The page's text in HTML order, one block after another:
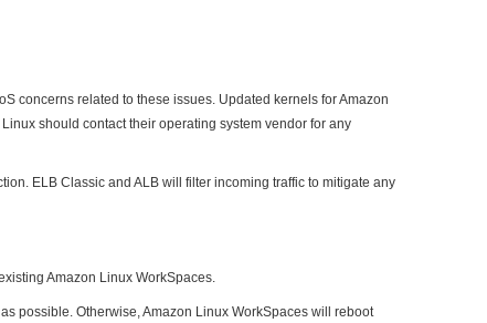
concerns related to these issues. Updated kernels for Amazon
should contact their operating system vendor for any
ELB Classic and ALB will filter incoming traffic to mitigate any
Amazon Linux WorkSpaces.
possible. Otherwise, Amazon Linux WorkSpaces will reboot